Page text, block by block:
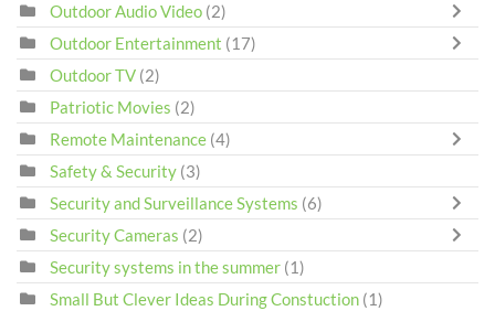
Outdoor Audio Video (2)
Outdoor Entertainment (17)
Outdoor TV (2)
Patriotic Movies (2)
Remote Maintenance (4)
Safety & Security (3)
Security and Surveillance Systems (6)
Security Cameras (2)
Security systems in the summer (1)
Small But Clever Ideas During Constuction (1)